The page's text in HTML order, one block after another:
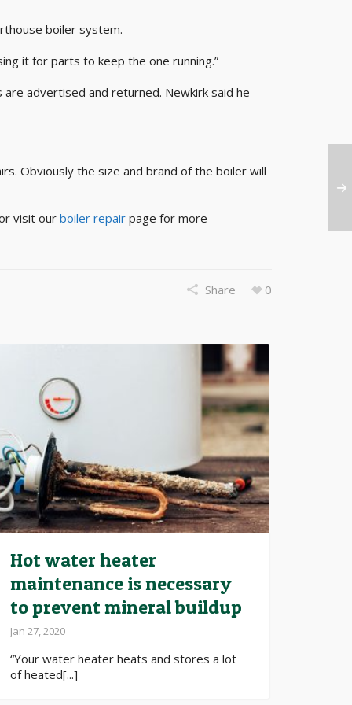
boiler system.
it for parts to keep the one running.”
advertised and returned. Newkirk said he
Obviously the size and brand of the boiler will
visit our boiler repair page for more
Share 0
Hot water heater
maintenance is necessary
to prevent mineral buildup
Jan 27, 2020
“Your water heater heats and stores a lot
of heated[...]